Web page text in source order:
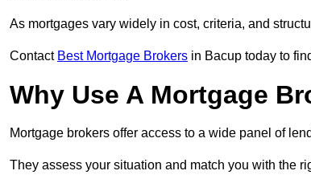
As mortgages vary widely in cost, criteria, and
Contact Best Mortgage Brokers in Bacup today to
Why Use A Mortgage
Mortgage brokers offer access to a wide panel of
They assess your situation and match you with the